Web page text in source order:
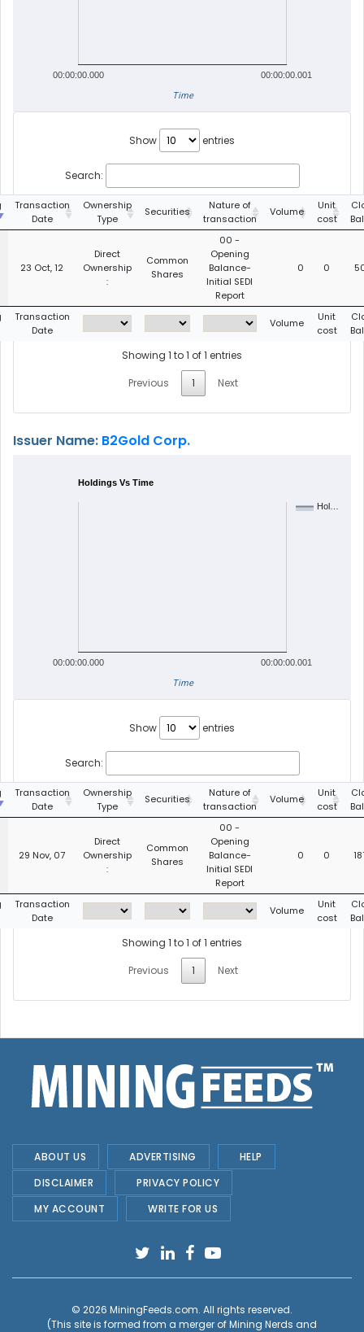
00:00:00.000 00:00:00.001
Time
Show entries
Search:
Transaction
Date
Ownership
Type
Securities
Nature of
transaction
Volume
Unit
cost
23 Oct, 12
Direct
Ownership
:
Common
Shares
00 -
Opening
Balance-
Initial SEDI
Report
0 0
Transaction
Date
Volume
Unit
cost
Showing 1 to 1 of 1 entries
Previous
1 Next
Issuer Name: B2Gold Corp.
Holdings Vs Time
Hol…
00:00:00.000 00:00:00.001
Time
Show entries
Search:
Transaction
Date
Ownership
Type
Securities
Nature of
transaction
Volume
Unit
cost
29 Nov, 07
Direct
Ownership
:
Common
Shares
00 -
Opening
Balance-
Initial SEDI
Report
0 0
Transaction
Date
Volume
Unit
cost
Showing 1 to 1 of 1 entries
Previous
1 Next
ABOUT US ADVERTISING
HELP
DISCLAIMER
PRIVACY POLICY
MY ACCOUNT
WRITE FOR US
© 2026 MiningFeeds.com. All rights reserved.
(This site is formed from a merger ofMining Nerds and